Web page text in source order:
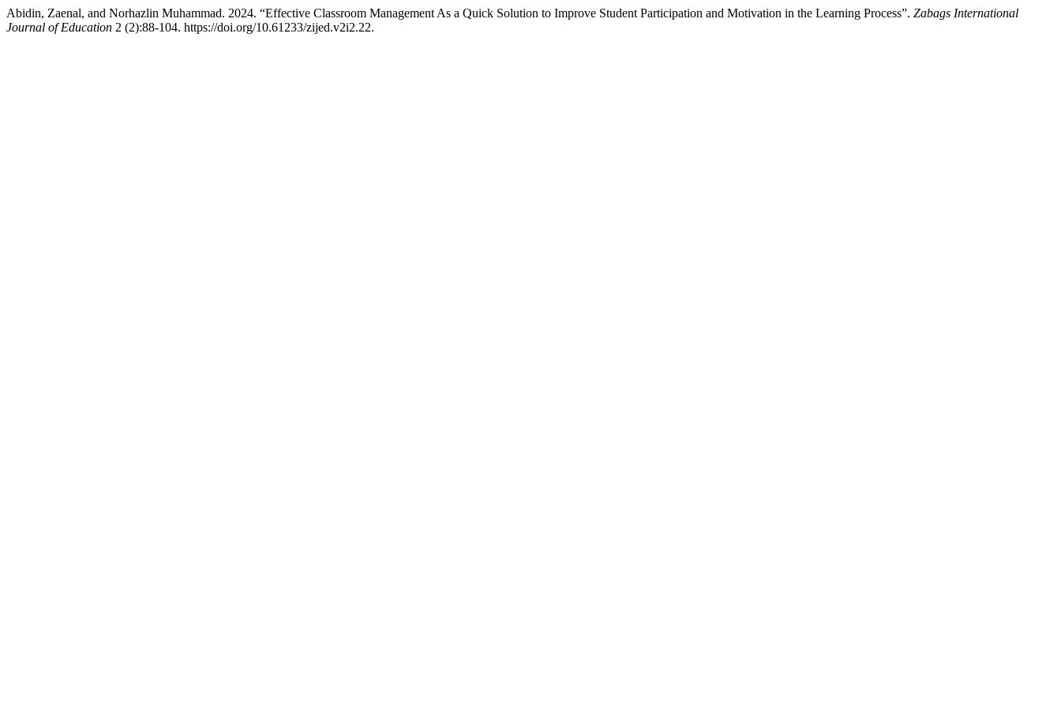
Abidin, Zaenal, and Norhazlin Muhammad. 2024. “Effective Classroom Management As a Quick Solution to Improve Student Participation and Motivation in the Learning Process”. Zabags International
Journal of Education 2 (2):88-104. https://doi.org/10.61233/zijed.v2i2.22.